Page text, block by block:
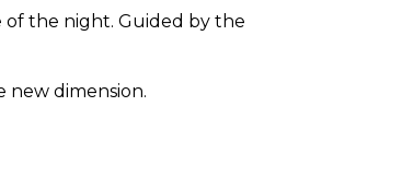
of the night. Guided by the
new dimension.